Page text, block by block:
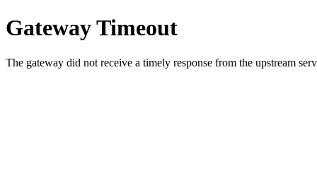
Gateway Timeout
The gateway did not receive a timely response from the upstream